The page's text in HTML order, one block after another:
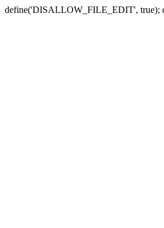
define('DISALLOW_FILE_EDIT',